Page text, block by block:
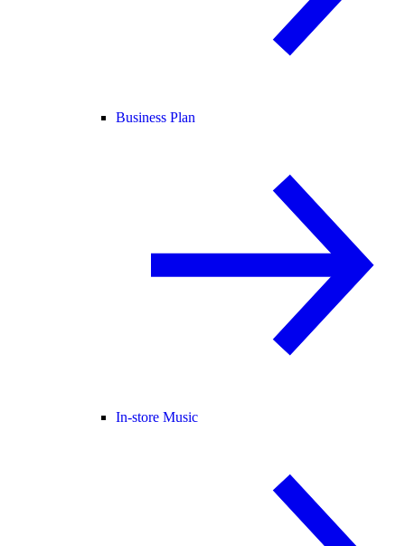
Business Plan
In-store Music